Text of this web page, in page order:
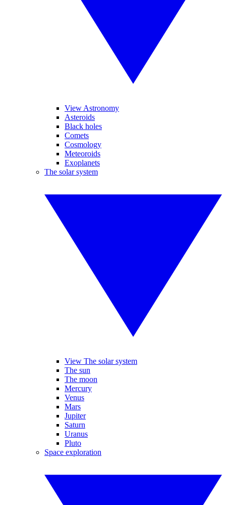
View Astronomy
Asteroids
Black holes
Comets
Cosmology
Meteoroids
Exoplanets
The solar system
View The solar system
The sun
The moon
Mercury
Venus
Mars
Jupiter
Saturn
Uranus
Pluto
Space exploration